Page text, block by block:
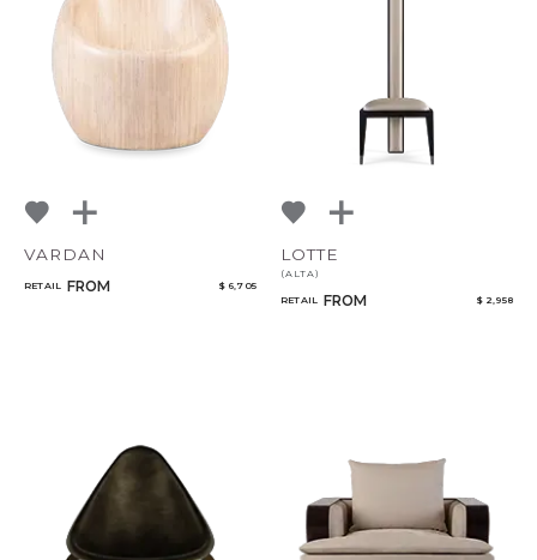
Mirrors
Rugs
VARDAN
RETAIL FROM $ 6,705
LOTTE
(ALTA)
RETAIL FROM $ 2,958
Select or Create a Project